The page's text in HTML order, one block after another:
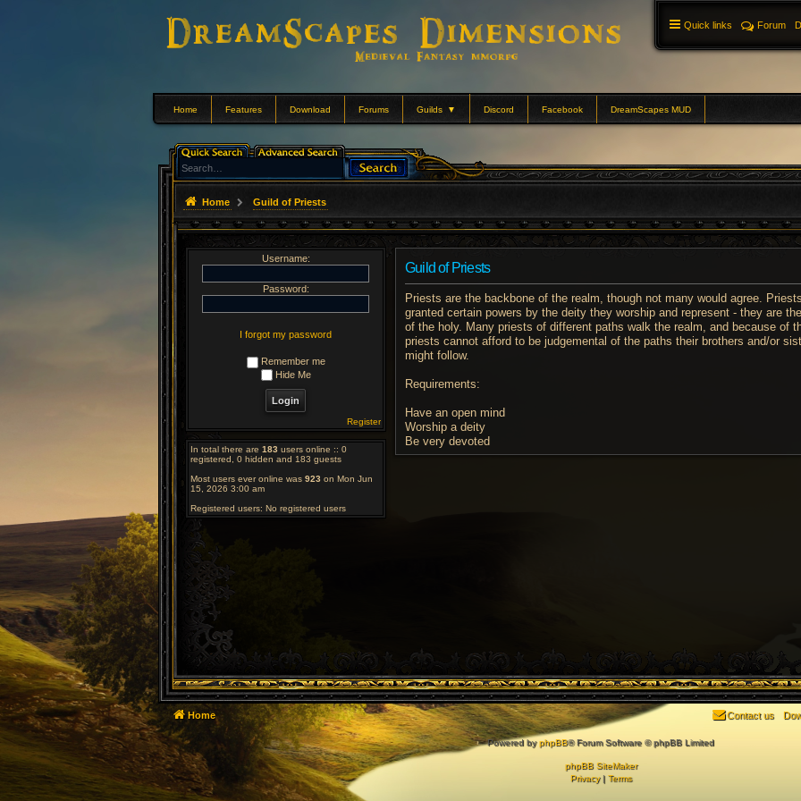
Home Features Download Forums Guilds ▼ Discord Facebook DreamScapes MUD
Quick links Forum
Home Guild of Priests
Guild of Priests
Priests are the backbone of the realm, though not many would agree.
granted certain powers by the deity they worship and represent - they are
of the holy. Many priests of different paths walk the realm, and because of
priests cannot afford to be judgemental of the paths their brothers and/or
might follow.
Requirements:
Have an open mind
Worship a deity
Be very devoted
Username:
Password:
I forgot my password
Remember me
Hide Me
Register
In total there are 183 users online :: 0
registered, 0 hidden and 183 guests
Most users ever online was 923 on Mon Jun
15, 2026 3:00 am
Registered users: No registered users
Home Contact us
Powered byphpBB® Forum Software © phpBB Limited
phpBB SiteMaker
Privacy| Terms